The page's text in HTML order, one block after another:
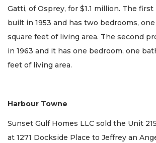
Gatti, of Osprey, for $1.1 million. The
built in 1953 and has two bedrooms, one
square feet of living area. The second
in 1963 and it has one bedroom, one
feet of living area.
Harbour Towne
Sunset Gulf Homes LLC sold the Unit
at 1271 Dockside Place to Jeffrey an